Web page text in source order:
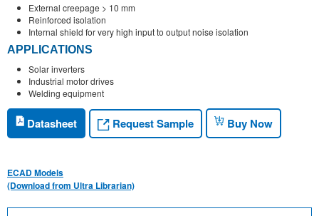
External creepage > 10 mm
Reinforced isolation
Internal shield for very high input to output noise isolation
APPLICATIONS
Solar inverters
Industrial motor drives
Welding equipment
Datasheet Request Sample Buy Now
ECAD Models
(Download from Ultra Librarian)